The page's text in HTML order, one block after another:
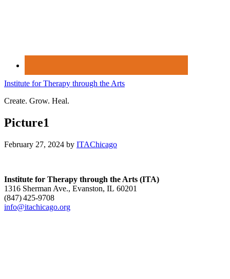
Institute for Therapy through the Arts
Create. Grow. Heal.
Picture1
February 27, 2024 by ITAChicago
Institute for Therapy through the Arts (ITA)
1316 Sherman Ave., Evanston, IL 60201
(847) 425‑9708
info@itachicago.org